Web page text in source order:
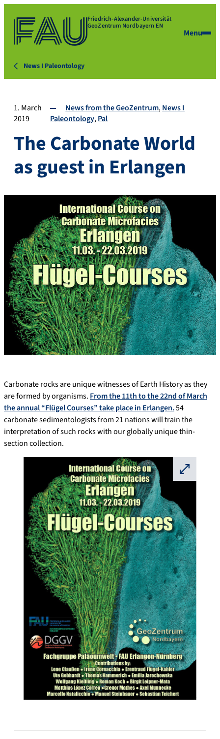
Friedrich-Alexander-Universität
GeoZentrum Nordbayern EN
Menu
News I Paleontology
1. March
2019
News from the GeoZentrum News I
Paleontology Pal
The Carbonate World
as guest in Erlangen
Carbonate rocks are unique witnesses of Earth History as they
are formed by organisms.From the 11th to the 22nd of March
the annual “Flügel Courses” take place in Erlangen.54
carbonate sedimentologists from 21 nations will train the
interpretation of such rocks with our globally unique thin-
section collection.
⛶